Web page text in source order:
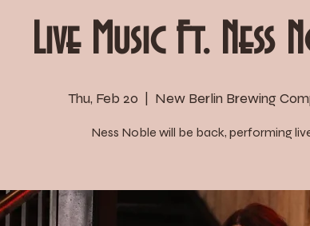
Live Music Ft. Ness
Thu, Feb 20 New Berlin Brewing
Ness Noble will be back, performing